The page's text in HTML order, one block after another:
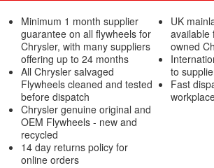
Minimum 1 month supplier
guarantee on all flywheels for
Chrysler, with many suppliers
offering up to 24 months
All Chrysler salvaged
Flywheels cleaned and tested
before dispatch
Chrysler genuine original and
OEM Flywheels - new and
recycled
14 day returns policy for
online orders
UK
available
owned
to
Fast